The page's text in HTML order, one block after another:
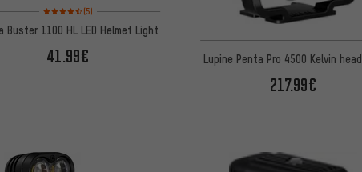
Rating: 4.5 of 5 based on 5 reviews
(5)
Buster 1100 HL LED Helmet Light
41.99€ Lupine Penta Pro 4500 Kelvin
217.99€